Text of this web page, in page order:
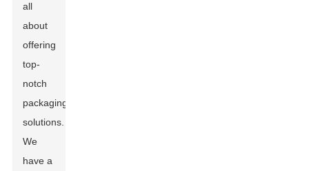
all
about
offering
top-
notch
packaging
solutions.
We
have a